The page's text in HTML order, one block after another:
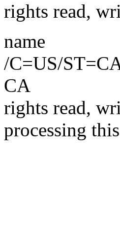
rights read,
name
/C=US/
CA
rights read,
processing